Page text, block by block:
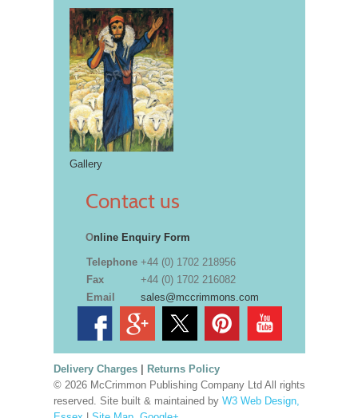
Gallery
Contact us
Online Enquiry Form
Telephone +44 (0) 1702 218956
Fax
+44 (0) 1702 216082
Email
sales@mccrimmons.com
Delivery Charges| Returns Policy
© 2026 McCrimmon Publishing Company Ltd All rights
reserved. Site built & maintained by W3 Web Design,